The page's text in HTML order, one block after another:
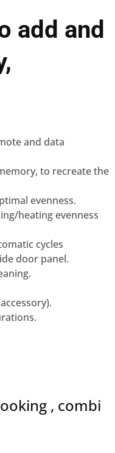
add and
and data
to recreate the
evenness.
heating evenness
cycles
door panel.
, combi